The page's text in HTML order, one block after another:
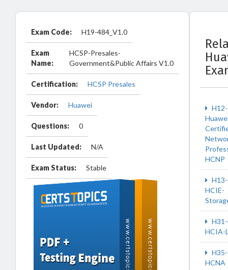
Exam Code: H19-484_V1.0
Exam
Name:
HCSP-Presales-
Government&Public Affairs V1.0
Certification: HCSP Presales
Vendor: Huawei
Questions: 0
Last Updated: N/A
Exam Status: Stable
HCNP
HCIE-
HCIA-
HCNA